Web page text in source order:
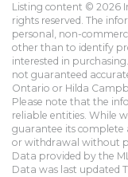
Listing content © 2026
rights reserved. The
personal, non-
other than to identify
interested in
not guaranteed
Ontario or Hilda
Please note that the
reliable entities. While
guarantee its complete
or withdrawal without
Data provided by the
Data was last updated